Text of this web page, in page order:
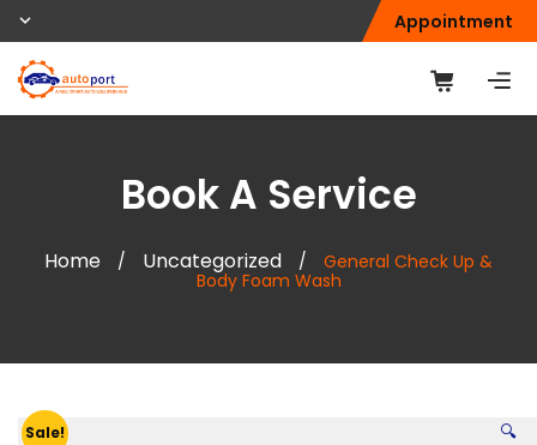
Appointment
Book A Service
Home / Uncategorized /
General Check Up &
Body Foam Wash
Sale! 🔍